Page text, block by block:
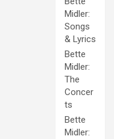
Midler:
Songs
& Lyrics
Bette
Midler:
The
Concer
ts
Bette
Midler: